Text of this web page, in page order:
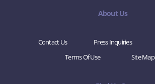
About Us
Contact Us Press Inquiries
Terms Of Use
Site Map